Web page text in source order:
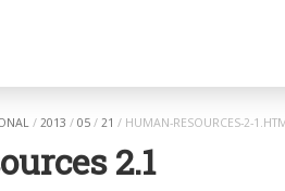
/ 2013 / 05 / 21 / HUMAN-RESOURCES-2-
2.1